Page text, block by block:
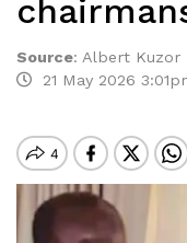
Source: Albert Kuzor
21 May 2026